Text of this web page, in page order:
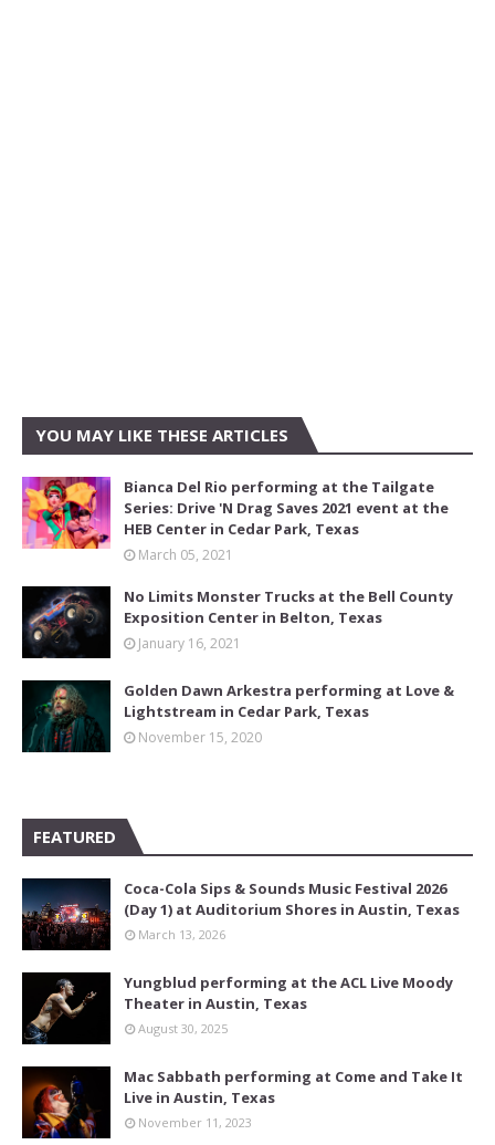
YOU MAY LIKE THESE ARTICLES
Bianca Del Rio performing at the Tailgate
Series: Drive 'N Drag Saves 2021 event at the
HEB Center in Cedar Park, Texas
March 05, 2021
No Limits Monster Trucks at the Bell County
Exposition Center in Belton, Texas
January 16, 2021
Golden Dawn Arkestra performing at Love &
Lightstream in Cedar Park, Texas
November 15, 2020
FEATURED
Coca-Cola Sips & Sounds Music Festival 2026
(Day 1) at Auditorium Shores in Austin, Texas
March 13, 2026
Yungblud performing at the ACL Live Moody
Theater in Austin, Texas
August 30, 2025
Mac Sabbath performing at Come and Take It
Live in Austin, Texas
November 11, 2023